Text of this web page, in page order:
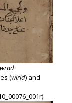
(wirid) and